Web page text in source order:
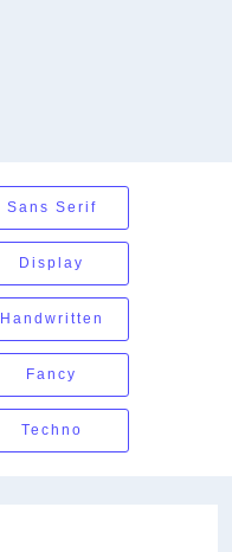
Sans Serif
Display
Handwritten
Fancy
Techno